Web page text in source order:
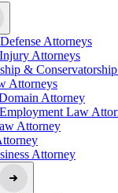
Attorneys
Attorneys
&
Attorneys
Attorney
Law
Attorney
Attorney